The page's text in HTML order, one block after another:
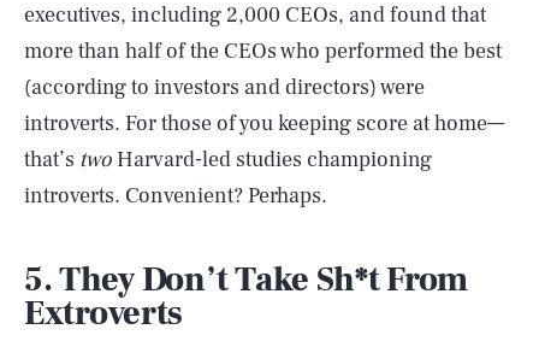
executives, including 2,000 CEOs, and found that
more than half of the CEOs who performed the best
(according to investors and directors) were
introverts. For those of you keeping score at home—
that’s two Harvard-led studies championing
introverts. Convenient? Perhaps.
5. They Don’t Take Sh*t From
Extroverts